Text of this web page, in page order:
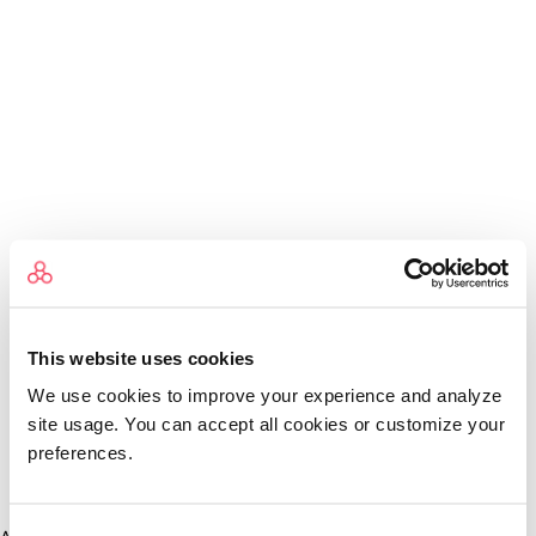
This website uses cookies
We use cookies to improve your experience and analyze
site usage. You can accept all cookies or customize your
preferences.